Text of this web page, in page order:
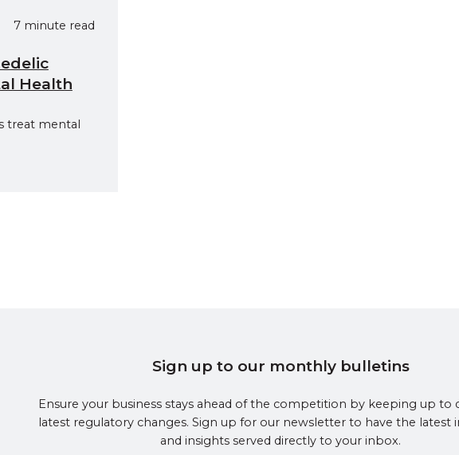
7 minute read
Health
treat mental
Sign up to our monthly bulletins
Ensure your business stays ahead of the competition by keeping up to
latest regulatory changes. Sign up for our newsletter to have the latest
and insights served directly to your inbox.